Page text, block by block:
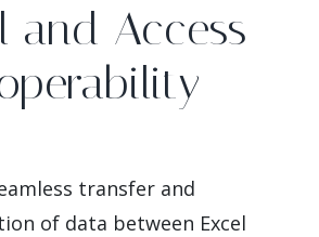
and Access
transfer and
of data between Excel